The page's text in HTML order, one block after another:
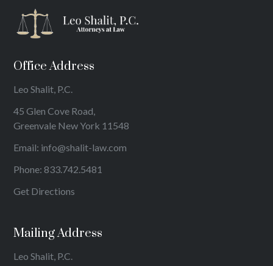
Office Address
Leo Shalit, P.C.
45 Glen Cove Road,
Greenvale New York 11548
Email: info@shalit-law.com
Phone:833.742.5481
Get Directions
Mailing Address
Leo Shalit, P.C.